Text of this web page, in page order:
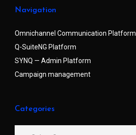
Navigation
Omnichannel Communication Platform
Q-SuiteNG Platform
SYNQ — Admin Platform
Campaign management
Categories